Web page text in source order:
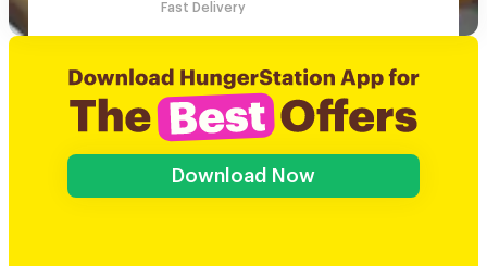
Fast Delivery
Download Now